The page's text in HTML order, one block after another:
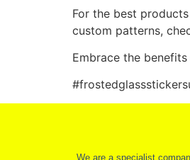
For the best
custom patterns,
Embrace the
We are a specialist